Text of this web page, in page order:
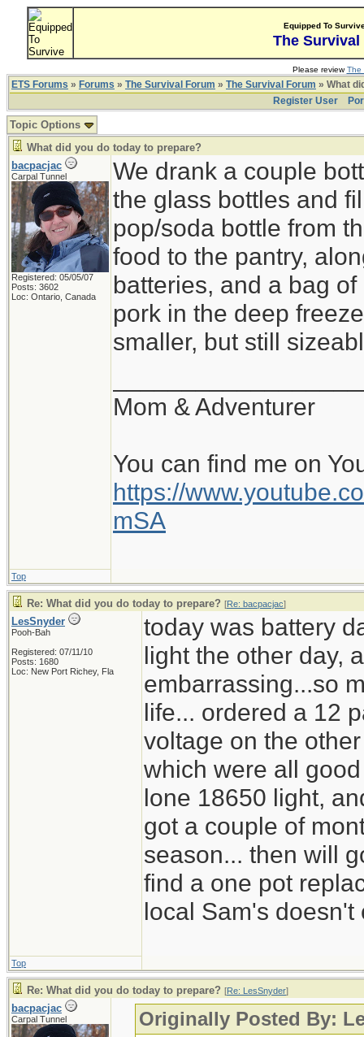
Equipped To
The Survival
Please reviewThe
ETS Forums » Forums » The Survival Forum » The Survival Forum » What
Register User
Topic Options
What did you do today to prepare?
bacpacjac
Carpal Tunnel
Registered: 05/05/07
Posts: 3602
Loc: Ontario, Canada
We drank a couple
the glass bottles and
pop/soda bottle from
food to the pantry,
batteries, and a bag
pork in the deep
smaller, but still
Mom & Adventurer
You can find me on
https://
mSA
Top
Re: What did you do today to prepare? [Re: bacpacjac]
LesSnyder
Pooh-Bah
Registered: 07/11/10
Posts: 1680
Loc: New Port Richey, Fla
today was battery
light the other day,
embarrassing...so
life... ordered a 12
voltage on the
which were all
lone 18650 light,
got a couple of
season... then will
find a one pot
local Sam's
Top
Re: What did you do today to prepare? [Re: LesSnyder]
bacpacjac
Carpal Tunnel Originally Posted By: